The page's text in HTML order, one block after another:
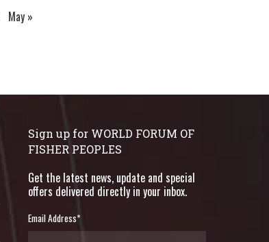
May »
Sign up for WORLD FORUM OF
FISHER PEOPLES
Get the latest news, update and special
offers delivered directly in your inbox.
Email Address*